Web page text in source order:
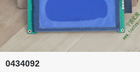
0434092